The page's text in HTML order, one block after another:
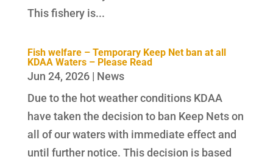
This fishery is...
Fish welfare – Temporary Keep Net ban at all
KDAA Waters – Please Read
Jun 24, 2026| News
Due to the hot weather conditions KDAA
have taken the decision to ban Keep Nets on
all of our waters with immediate effect and
until further notice. This decision is based